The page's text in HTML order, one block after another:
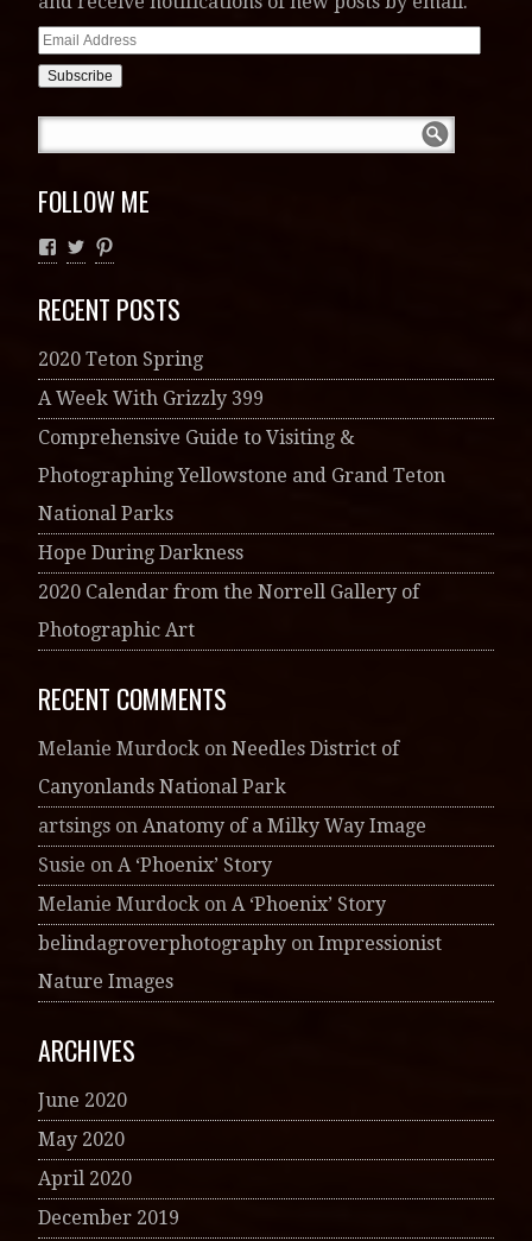
Email
Address
FOLLOW ME
RECENT POSTS
2020 Teton Spring
A Week With Grizzly 399
Comprehensive Guide to Visiting &
Photographing Yellowstone and Grand Teton
National Parks
Hope During Darkness
2020 Calendar from the Norrell Gallery of
Photographic Art
RECENT COMMENTS
Melanie Murdockon Needles District of
Canyonlands National Park
artsingson Anatomy of a Milky Way Image
Susie on A ‘Phoenix’ Story
Melanie Murdockon A ‘Phoenix’ Story
belindagroverphotographyon Impressionist
Nature Images
ARCHIVES
June 2020
May 2020
April 2020
December 2019